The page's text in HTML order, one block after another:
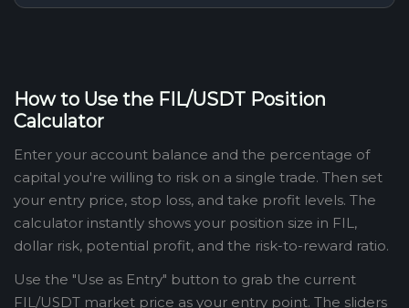
How to Use the FIL/USDT Position
Calculator
Enter your account balance and the percentage of
capital you're willing to risk on a single trade. Then set
your entry price, stop loss, and take profit levels. The
calculator instantly shows your position size in FIL,
dollar risk, potential profit, and the risk-to-reward ratio.
Use the "Use as Entry" button to grab the current
FIL/USDT market price as your entry point. The sliders